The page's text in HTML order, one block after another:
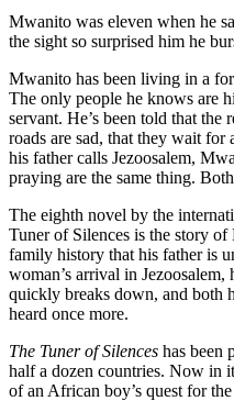
Mwanito was eleven when he
the sight so surprised him he
Mwanito has been living in a
The only people he knows are
servant. He’s been told that the
roads are sad, that they wait
his father calls Jezoosalem,
praying are the same thing.
The eighth novel by the
Tuner of Silences is the story of
family history that his father is
woman’s arrival in
quickly breaks down, and both
heard once more.
The Tuner of Silences has been
half a dozen countries. Now in
of an African boy’s quest for